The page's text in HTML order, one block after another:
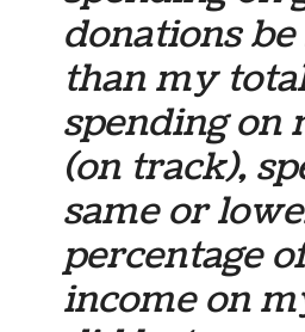
donations
than my
spending on
(on track),
same or
percentage
income on